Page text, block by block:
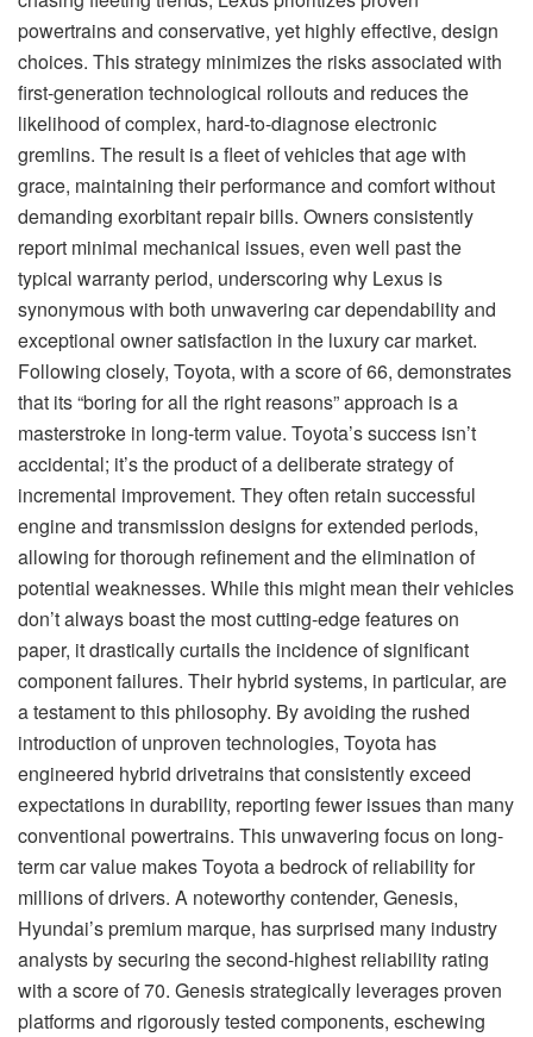
powertrains and conservative, yet highly effective, design
choices. This strategy minimizes the risks associated with
first-generation technological rollouts and reduces the
likelihood of complex, hard-to-diagnose electronic
gremlins. The result is a fleet of vehicles that age with
grace, maintaining their performance and comfort without
demanding exorbitant repair bills. Owners consistently
report minimal mechanical issues, even well past the
typical warranty period, underscoring why Lexus is
synonymous with both unwavering car dependability and
exceptional owner satisfaction in the luxury car market.
Following closely, Toyota, with a score of 66, demonstrates
that its “boring for all the right reasons” approach is a
masterstroke in long-term value. Toyota’s success isn’t
accidental; it’s the product of a deliberate strategy of
incremental improvement. They often retain successful
engine and transmission designs for extended periods,
allowing for thorough refinement and the elimination of
potential weaknesses. While this might mean their vehicles
don’t always boast the most cutting-edge features on
paper, it drastically curtails the incidence of significant
component failures. Their hybrid systems, in particular, are
a testament to this philosophy. By avoiding the rushed
introduction of unproven technologies, Toyota has
engineered hybrid drivetrains that consistently exceed
expectations in durability, reporting fewer issues than many
conventional powertrains. This unwavering focus on long-
term car value makes Toyota a bedrock of reliability for
millions of drivers. A noteworthy contender, Genesis,
Hyundai’s premium marque, has surprised many industry
analysts by securing the second-highest reliability rating
with a score of 70. Genesis strategically leverages proven
platforms and rigorously tested components, eschewing